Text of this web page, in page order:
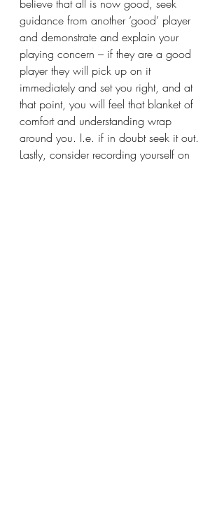
believe that all is now good, seek
guidance from another ‘good’ player
and demonstrate and explain your
playing concern – if they are a good
player they will pick up on it
immediately and set you right, and at
that point, you will feel that blanket of
comfort and understanding wrap
around you. I.e. if in doubt seek it out.
Lastly, consider recording yourself on